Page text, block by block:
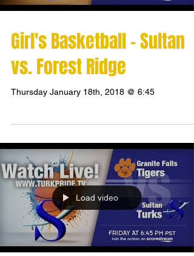
Girl's Basketball - Sultan
vs. Forest Ridge
Thursday January 18th, 2018 @ 6:45
Load video